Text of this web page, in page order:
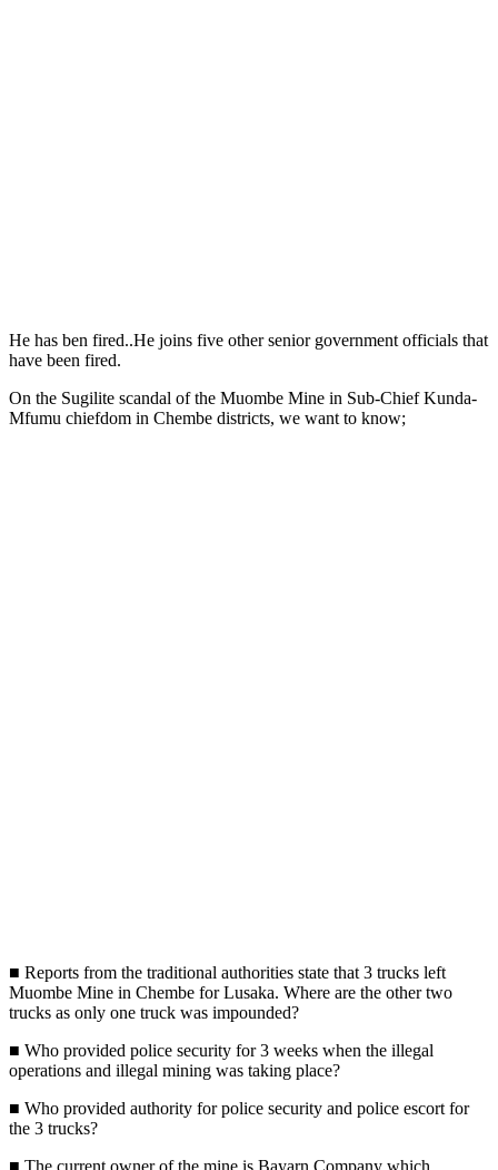
He has ben fired..He joins five other senior government officials that
have been fired.
On the Sugilite scandal of the Muombe Mine in Sub-Chief Kunda-
Mfumu chiefdom in Chembe districts, we want to know;
■ Reports from the traditional authorities state that 3 trucks left
Muombe Mine in Chembe for Lusaka. Where are the other two
trucks as only one truck was impounded?
■ Who provided police security for 3 weeks when the illegal
operations and illegal mining was taking place?
■ Who provided authority for police security and police escort for
the 3 trucks?
■ The current owner of the mine is Bayarn Company which